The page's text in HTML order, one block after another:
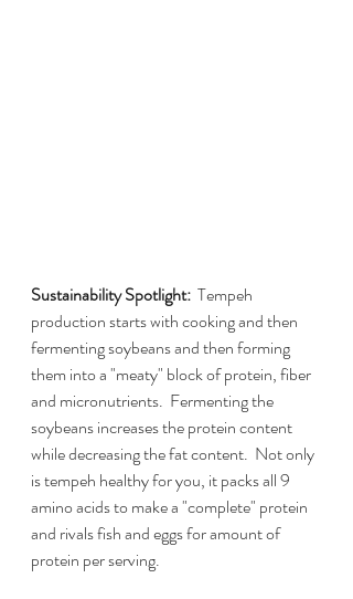
Sustainability Spotlight: Tempeh
production starts with cooking and then
fermenting soybeans and then forming
them into a "meaty" block of protein, fiber
and micronutrients.  Fermenting the
soybeans increases the protein content
while decreasing the fat content.  Not only
is tempeh healthy for you, it packs all 9
amino acids to make a "complete" protein
and rivals fish and eggs for amount of
protein per serving.